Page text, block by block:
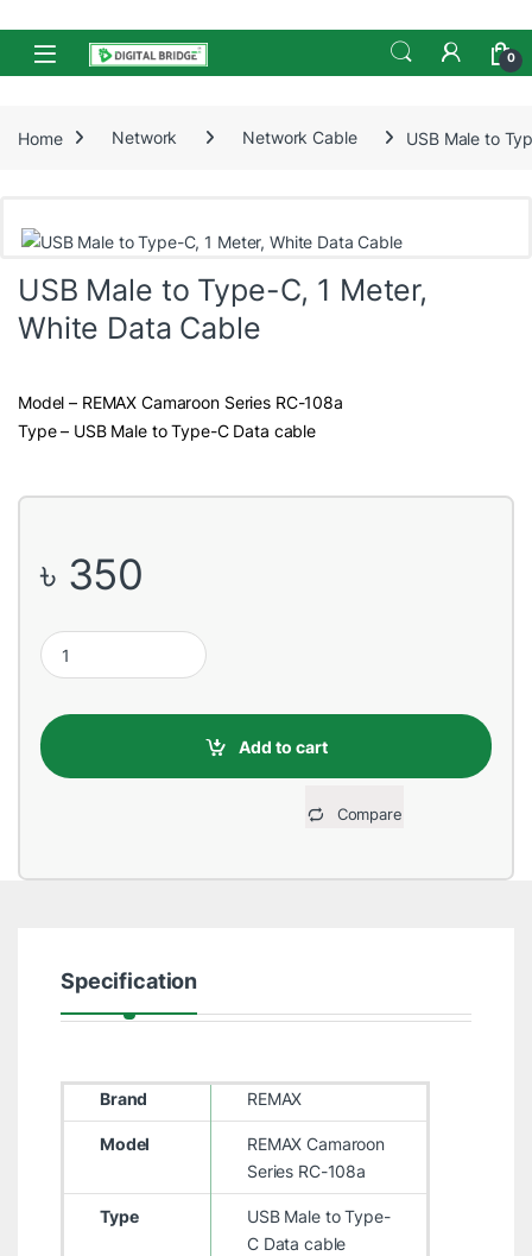
Skip to navigation
Skip to content
Open 0
Home Network Network Cable USB Male to
USB Male to Type-C, 1 Meter,
White Data Cable
Model – REMAX Camaroon Series RC-108a
Type – USB Male to Type-C Data cable
৳ 350
USB Male to Type-C, 1 Meter, White Data Cable quantity
Add to cart
Compare
Specification
Brand REMAX
Model
REMAX Camaroon
Series RC-108a
Type
USB Male to Type-
C Data cable